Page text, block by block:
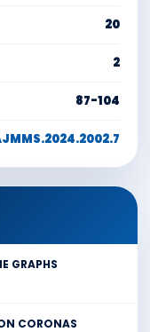
20
2
87-104
GRAPHS
CORONAS